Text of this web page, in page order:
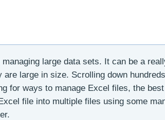
large data sets. It can be a
large in size. Scrolling down
for ways to manage Excel files, the best
file into multiple files using some